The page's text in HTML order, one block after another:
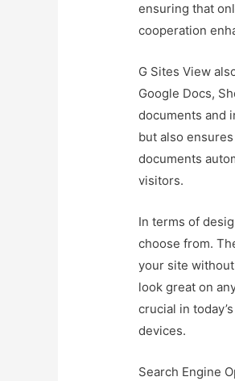
ensuring that
cooperation
G Sites View
Google Docs,
documents and
but also
documents
visitors.
In terms of
choose from.
your site
look great on
crucial in
devices.
Search Engine